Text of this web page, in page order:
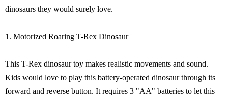
dinosaurs they would surely love.
1. Motorized Roaring T-Rex Dinosaur
This T-Rex dinosaur toy makes realistic movements and sound.
Kids would love to play this battery-operated dinosaur through its
forward and reverse button. It requires 3 "AA" batteries to let this